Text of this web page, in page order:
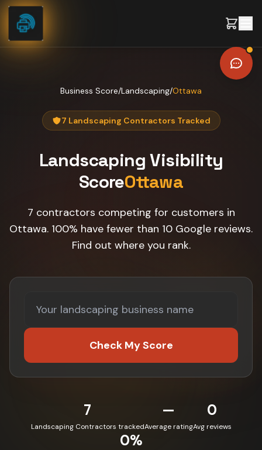
Skip to content
Business Score/Landscaping/Ottawa
7 Landscaping Contractors Tracked
Landscaping Visibility
ScoreOttawa
7 contractors competing for customers in
Ottawa. 100% have fewer than 10 Google reviews.
Find out where you rank.
Check My Score
7
Landscaping Contractors tracked
—
Average rating
0
Avg reviews
0%